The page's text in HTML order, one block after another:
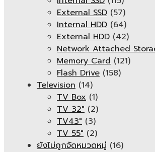
External SSD (57)
Internal HDD (64)
External HDD (42)
Network Attached
Memory Card (121)
Flash Drive (158)
Television (14)
TV Box (1)
TV 32" (2)
TV43" (3)
TV 55" (2)
ยังไม่ถูกจัดหมวดหมู่ (16)